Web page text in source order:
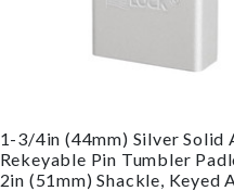
1-3/4in (44mm) Silver Solid
Rekeyable Pin Tumbler
2in (51mm) Shackle, Keyed